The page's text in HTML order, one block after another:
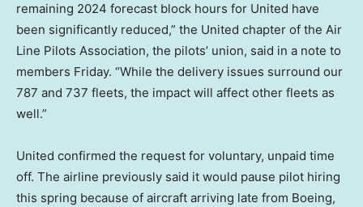
remaining 2024 forecast block hours for United have
been significantly reduced,” the United chapter of the Air
Line Pilots Association, the pilots’ union, said in a note to
members Friday. “While the delivery issues surround our
787 and 737 fleets, the impact will affect other fleets as
well.”
United confirmed the request for voluntary, unpaid time
off. The airline previously said it would pause pilot hiring
this spring because of aircraft arriving late from Boeing,